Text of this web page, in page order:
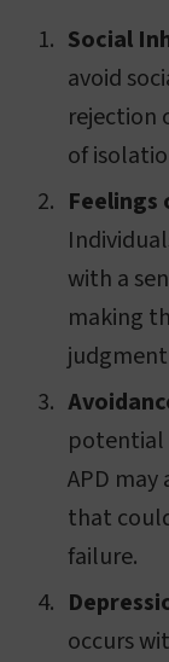
Social
avoid
rejection
of
with a
making
potential
APD
that
failure.
occurs